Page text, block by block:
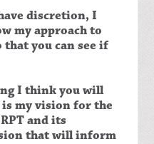
discretion, I
my approach to
you can see if
I think you will
my vision for the
and its
that will inform